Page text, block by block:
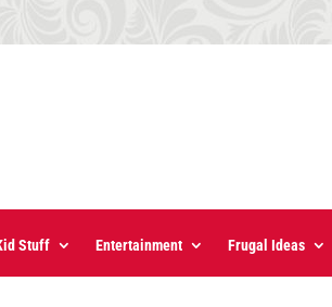
Stuff Entertainment Frugal Ideas